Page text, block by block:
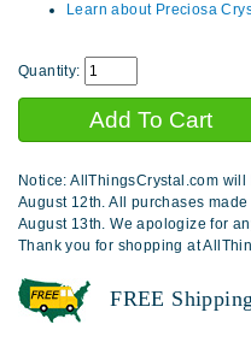
Learn about Preciosa
Quantity:
Notice: AllThingsCrystal.com
August 12th. All purchases
August 13th. We apologize for
Thank you for shopping at
FREE